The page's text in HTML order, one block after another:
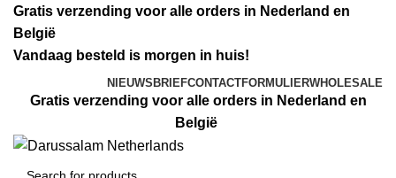
Gratis verzending voor alle orders in Nederland en
België
Vandaag besteld is morgen in huis!
NIEUWSBRIEFCONTACTFORMULIERWHOLESALE
Gratis verzending voor alle orders in Nederland en
België